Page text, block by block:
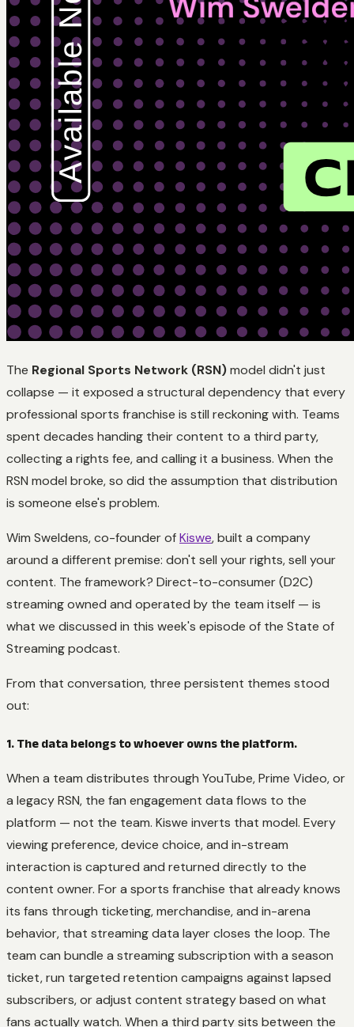
The Regional Sports Network (RSN)model didn't just
collapse — it exposed a structural dependency that every
professional sports franchise is still reckoning with. Teams
spent decades handing their content to a third party,
collecting a rights fee, and calling it a business. When the
RSN model broke, so did the assumption that distribution
is someone else's problem.
Wim Sweldens, co-founder ofKiswe, built a company
around a different premise: don't sell your rights, sell your
content. The framework? Direct-to-consumer (D2C)
streaming owned and operated by the team itself — is
what we discussed in this week's episode of the State of
Streaming podcast.
From that conversation, three persistent themes stood
out:
1. The data belongs to whoever owns the platform.
When a team distributes through YouTube, Prime Video, or
a legacy RSN, the fan engagement data flows to the
platform — not the team. Kiswe inverts that model. Every
viewing preference, device choice, and in-stream
interaction is captured and returned directly to the
content owner. For a sports franchise that already knows
its fans through ticketing, merchandise, and in-arena
behavior, that streaming data layer closes the loop. The
team can bundle a streaming subscription with a season
ticket, run targeted retention campaigns against lapsed
subscribers, or adjust content strategy based on what
fans actually watch. When a third party sits between the